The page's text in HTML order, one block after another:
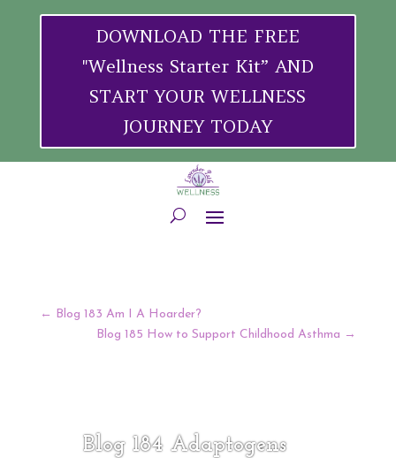
DOWNLOAD THE FREE
"Wellness Starter Kit” AND
START YOUR WELLNESS
JOURNEY TODAY
← Blog 183 Am I A Hoarder?
Blog 185 How to Support Childhood Asthma →
Blog 184 Adaptogens